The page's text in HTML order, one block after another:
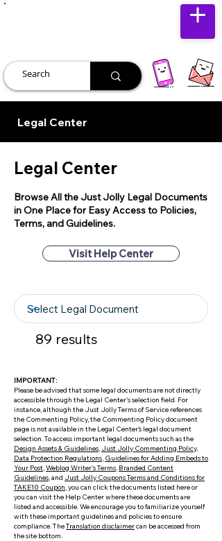
Legal Center
Legal Center
Browse All the Just Jolly Legal Documents
in One Place for Easy Access to Policies,
Terms, and Guidelines.
Visit Help Center
89 results
IMPORTANT:
Please be advised that some legal documents are not directly
accessible through the Legal Center's selection field. For
instance, although the Just Jolly Terms of Service references
the Commenting Policy, the Commenting Policy document
page is not available in the Legal Center’s legal document
selection. To access important legal documents such as the
Design Assets & Guidelines, Just Jolly Commenting Policy,
Data Protection Regulations, Guidelines for Adding Embeds to
Your Post,Weblog Writer's Terms, Branded Content
Guidelines, and Just Jolly Coupons Terms and Conditions for
TAKE10 Coupon, you can click the documents listed here or
you can visit the Help Center where these documents are
listed and accessible. We encourage you to familiarize yourself
with these important guidelines and policies to ensure
compliance. TheTranslation disclaimercan be accessed from
the site bottom.